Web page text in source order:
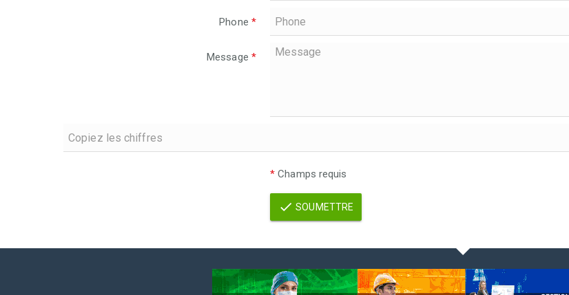
Phone *
Message *
* Champs requis
SOUMETTRE